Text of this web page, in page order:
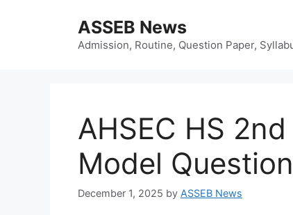
ASSEB News
Admission, Routine, Question Paper,
AHSEC HS
Model
December 1, 2025 by ASSEB News